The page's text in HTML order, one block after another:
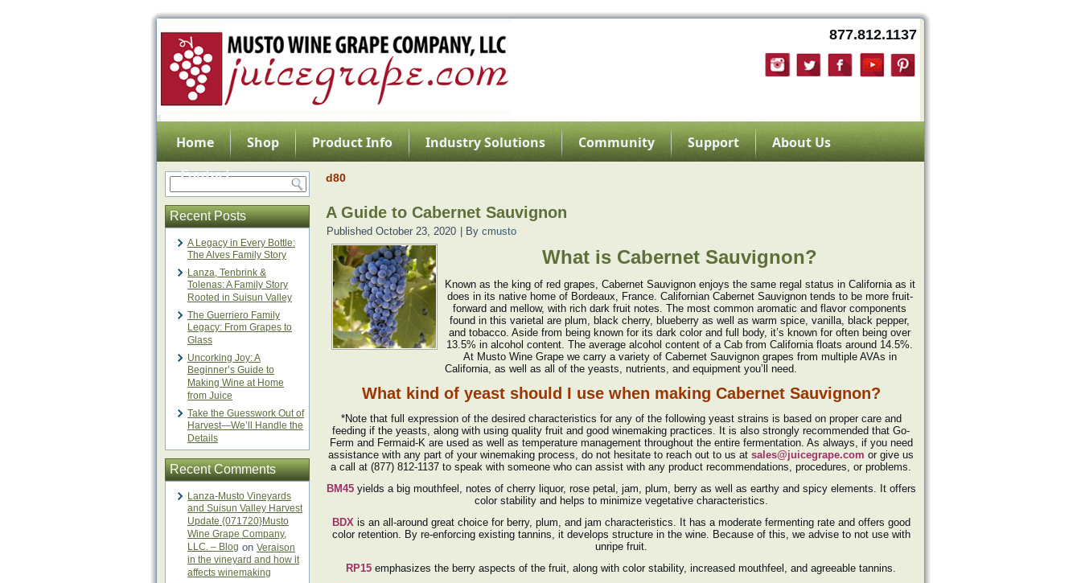
877.812.1137
Home Shop Product Info Industry Solutions Community Support
About Us
Contact
Recent Posts
A Legacy in Every Bottle:
The Alves Family Story
Lanza, Tenbrink &
Tolenas: A Family Story
Rooted in Suisun Valley
The Guerriero Family
Legacy: From Grapes to
Glass
Uncorking Joy: A
Beginner’s Guide to
Making Wine at Home
from Juice
Take the Guesswork Out of
Harvest—We’ll Handle the
Details
Recent Comments
Lanza-Musto Vineyards
and Suisun Valley Harvest
Update {071720}Musto
Wine Grape Company,
LLC. – Blog on Veraison
in the vineyard and how it
affects winemaking
d80
A Guide to Cabernet Sauvignon
Published October 23, 2020 By cmusto
What is Cabernet Sauvignon?
Known as the king of red grapes, Cabernet Sauvignon enjoys the same regal status in California as it
does in its native home of Bordeaux, France. Californian Cabernet Sauvignon tends to be more fruit-
forward and mellow, with rich dark fruit notes. The most common aromatic and flavor components
found in this varietal are plum, black cherry, blueberry as well as warm spice, vanilla, black pepper,
and tobacco. Aside from being known for its dark color and full body, it’s known for often being over
13.5% in alcohol content. The average alcohol content of a Cab from California floats around 14.5%.
At Musto Wine Grape we carry a variety of Cabernet Sauvignon grapes from multiple AVAs in
California, as well as all of the yeasts, nutrients, and equipment you’ll need.
What kind of yeast should I use when making Cabernet Sauvignon?
*Note that full expression of the desired characteristics for any of the following yeast strains is based on proper care and
feeding if the yeasts, along with using quality fruit and good winemaking practices. It is also strongly recommended that Go-
Ferm and Fermaid-K are used as well as temperature management throughout the entire fermentation. As always, if you need
assistance with any part of your winemaking process, do not hesitate to reach out to us at sales@juicegrape.com or give us
a call at (877) 812-1137 to speak with someone who can assist with any product recommendations, procedures, or problems.
BM45yields a big mouthfeel, notes of cherry liquor, rose petal, jam, plum, berry as well as earthy and spicy elements. It offers
color stability and helps to minimize vegetative characteristics.
BDX is an all-around great choice for berry, plum, and jam characteristics. It has a moderate fermenting rate and offers good
color retention. By re-enforcing existing tannins, it develops structure in the wine. Because of this, we advise to not use with
unripe fruit.
RP15 emphasizes the berry aspects of the fruit, along with color stability, increased mouthfeel, and agreeable tannins.